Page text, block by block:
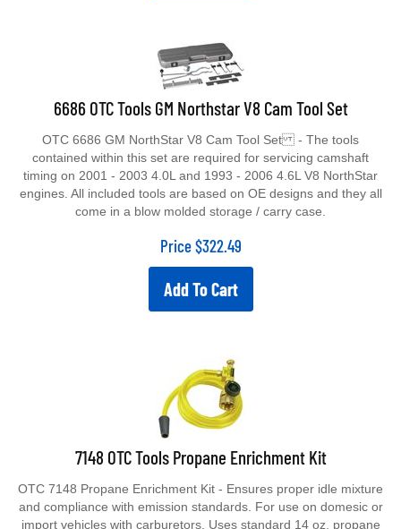
6686 OTC Tools GM Northstar V8 Cam Tool Set
OTC 6686 GM NorthStar V8 Cam Tool Set - The tools
contained within this set are required for servicing camshaft
timing on 2001 - 2003 4.0L and 1993 - 2006 4.6L V8 NorthStar
engines. All included tools are based on OE designs and they all
come in a blow molded storage / carry case.
Price $322.49
Add To Cart
7148 OTC Tools Propane Enrichment Kit
and compliance with emission standards. For use on domesic or
import vehicles with carburetors. Uses standard 14 oz. propane